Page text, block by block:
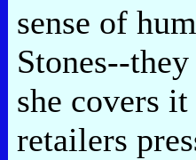
sense of
Stones--
she covers
retailers